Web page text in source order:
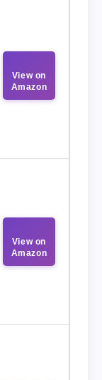
View on
Amazon
View on
Amazon